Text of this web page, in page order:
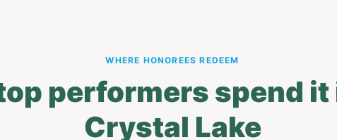
WHERE HONOREES REDEEM
performers spend
Crystal Lake